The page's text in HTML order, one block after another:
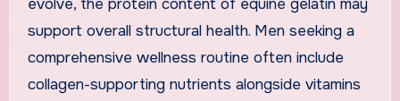
evolve, the protein content of equine gelatin may
support overall structural health. Men seeking a
comprehensive wellness routine often include
collagen-supporting nutrients alongside vitamins